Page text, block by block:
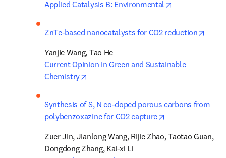
Applied Catalysis B: Environmental
ZnTe-based nanocatalysts for CO2 reduction
Yanjie Wang, Tao He
Current Opinion in Green and Sustainable
Chemistry
Synthesis of S, N co-doped porous carbons from
polybenzoxazine for CO2 capture
Zuer Jin, Jianlong Wang, Rijie Zhao, Taotao Guan,